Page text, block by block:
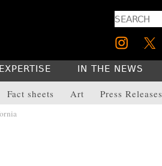
Fact sheets Art Press Releases
EXPERTISE IN THE NEWS